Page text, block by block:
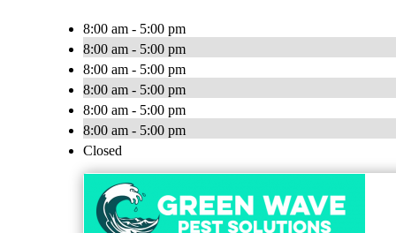
8:00 am - 5:00 pm
8:00 am - 5:00 pm
8:00 am - 5:00 pm
8:00 am - 5:00 pm
8:00 am - 5:00 pm
8:00 am - 5:00 pm
Closed